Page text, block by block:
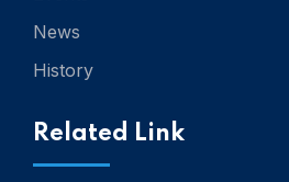
News
History
Related Link